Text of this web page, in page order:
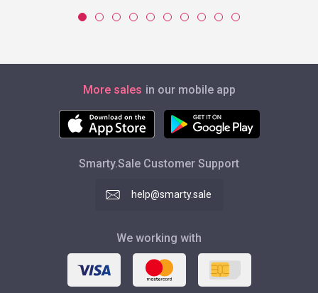
More sales in our mobile app
Smarty.Sale Customer Support
help@smarty.sale
We working with